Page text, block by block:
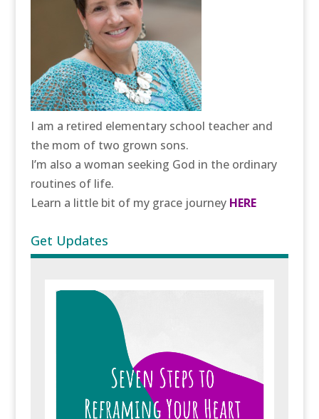
I am a retired elementary school teacher and
the mom of two grown sons.
I’m also a woman seeking God in the ordinary
routines of life.
Learn a little bit of my grace journey HERE
Get Updates